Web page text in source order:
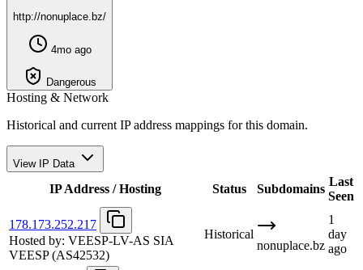
http://nonuplace.bz/
4mo ago
Dangerous
Hosting & Network
Historical and current IP address mappings for this domain.
View IP Data
IP Address / Hosting Status Subdomains
Last
Seen
178.173.252.217
Hosted by: VEESP-LV-AS SIA
VEESP (AS42532)
Historical
nonuplace.bz
1
day
ago